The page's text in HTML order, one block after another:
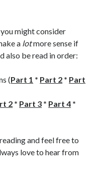
might consider
a lotmore sense if
also be read in order:
(Part 1 * Part 2 * Part
2 * Part 3 * Part 4 *
and feel free to
love to hear from